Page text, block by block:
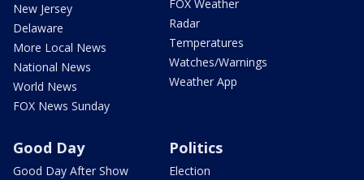
New Jersey
Delaware
More Local News
National News
World News
FOX News Sunday
FOX Weather
Radar
Temperatures
Watches/Warnings
Weather App
Good Day
Good Day After Show
Politics
Election